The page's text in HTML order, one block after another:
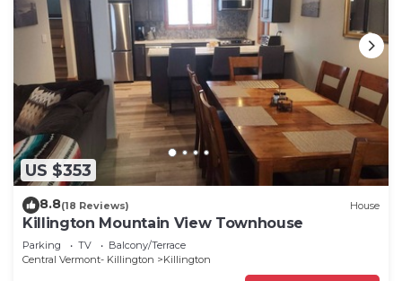
US $353
8.8(18 Reviews) House
Killington Mountain View Townhouse
Parking TV
Balcony/Terrace
Central Vermont- Killington
Killington